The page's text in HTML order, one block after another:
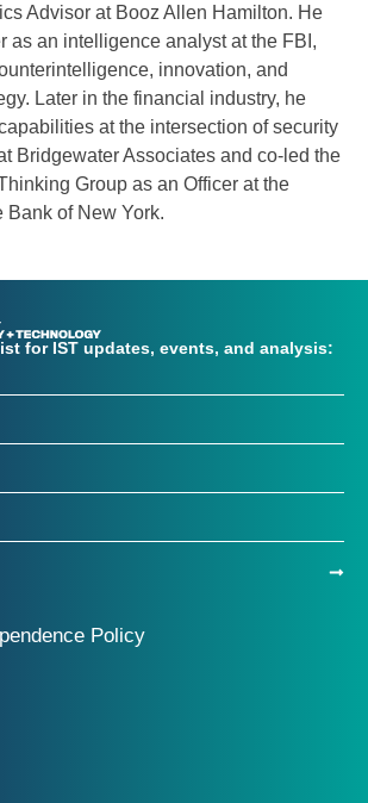
Advisor at Booz Allen Hamilton. He
as an intelligence analyst at the FBI,
innovation, and
Later in the financial industry, he
at the intersection of security
Bridgewater Associates and co-led the
Group as an Officer at the
Bank of New York.
for IST updates, events, and analysis:
Policy